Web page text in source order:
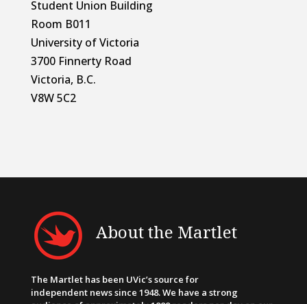
Student Union Building
Room B011
University of Victoria
3700 Finnerty Road
Victoria, B.C.
V8W 5C2
About the Martlet
The Martlet has been UVic’s source for
independent news since 1948. We have a strong